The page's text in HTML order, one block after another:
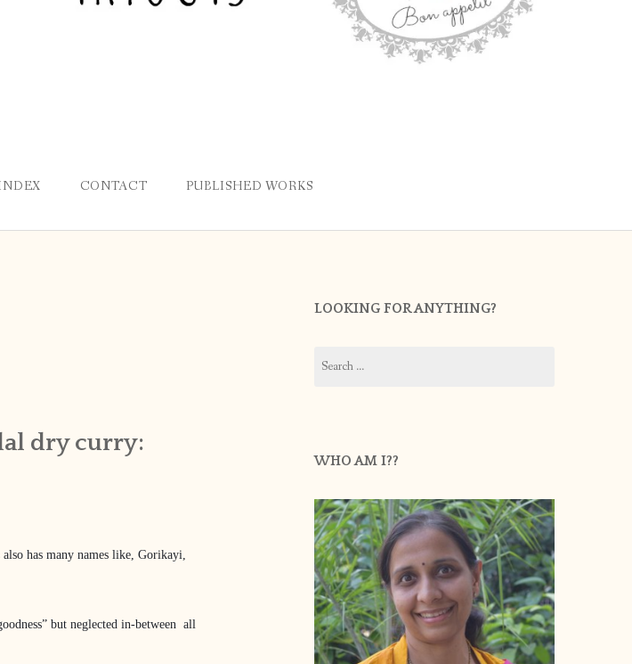
CONTACT PUBLISHED WORKS
dry curry:
has many names like, Gorikayi,
but neglected in-between all
LOOKING FOR ANYTHING?
for:
WHO AM I??